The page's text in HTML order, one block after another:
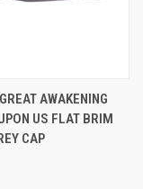
AWAKENING
US FLAT BRIM
CAP